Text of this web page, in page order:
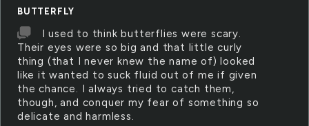
BUTTERFLY
I used to think butterflies were scary.
Their eyes were so big and that little curly
thing (that I never knew the name of) looked
like it wanted to suck fluid out of me if given
the chance. I always tried to catch them,
though, and conquer my fear of something so
delicate and harmless.